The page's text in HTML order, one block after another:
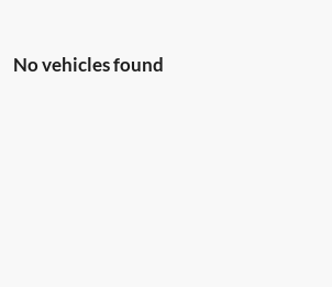
No vehicles found